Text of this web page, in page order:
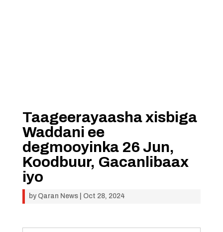
Taageerayaasha xisbiga
Waddani ee
degmooyinka 26 Jun,
Koodbuur, Gacanlibaax
iyo
by Qaran News| Oct 28, 2024